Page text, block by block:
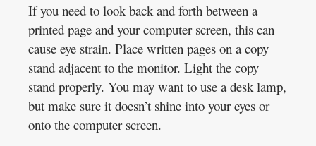
If you need to look back and forth between a
printed page and your computer screen, this can
cause eye strain. Place written pages on a copy
stand adjacent to the monitor. Light the copy
stand properly. You may want to use a desk lamp,
but make sure it doesn’t shine into your eyes or
onto the computer screen.